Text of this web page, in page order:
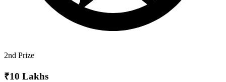
2nd Prize
₹10 Lakhs